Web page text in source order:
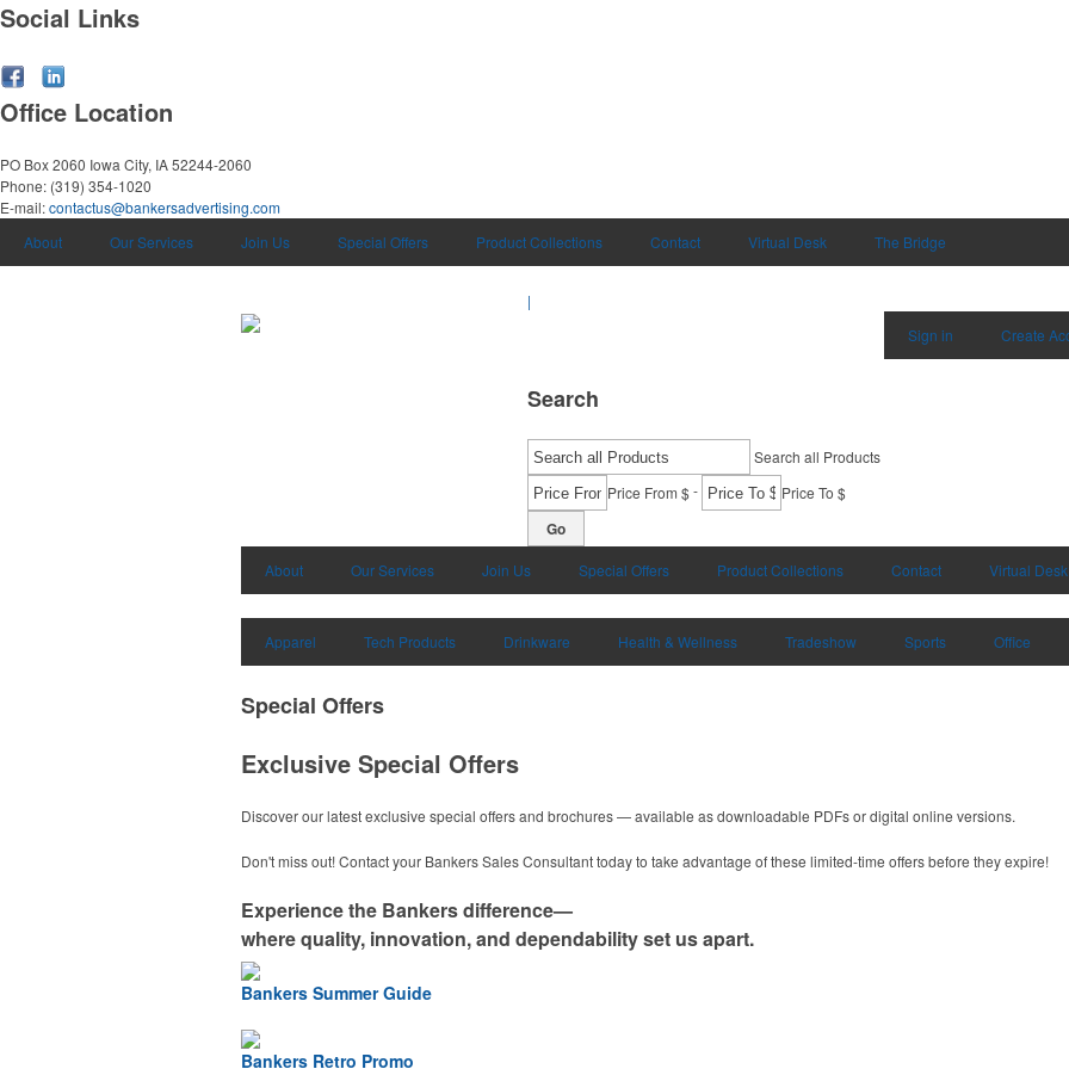
Social Links
Office Location
PO Box 2060 Iowa City, IA 52244-2060
Phone: (319) 354-1020
E-mail:contactus@bankersadvertising.com
About
Our Services Join Us Special Offers Product Collections Contact Virtual Desk The Bridge
|
Sign in Create
Search
Search all Products
Price From $- Price To $
Go
About Our Services Join Us Special Offers Product Collections Contact Virtual Desk
Apparel Tech Products Drinkware Health & Wellness Tradeshow Sports Office
Special Offers
Exclusive Special Offers
Discover our latest exclusive special offers and brochures — available as downloadable PDFs or digital online versions.
Don't miss out! Contact your Bankers Sales Consultant today to take advantage of these limited-time offers before they expire!
Experience the Bankers difference—
where quality, innovation, and dependability set us apart.
Bankers Summer Guide
Bankers Retro Promo